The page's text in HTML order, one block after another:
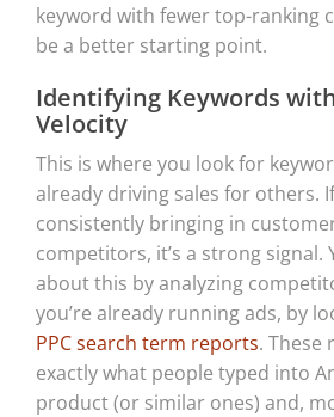
keyword with fewer top-ranking
be a better starting point.
Identifying Keywords
Velocity
This is where you look for
already driving sales for others.
consistently bringing in
competitors, it’s a strong signal.
about this by analyzing
you’re already running ads, by
PPC search term reports. These
exactly what people typed into
product (or similar ones) and,